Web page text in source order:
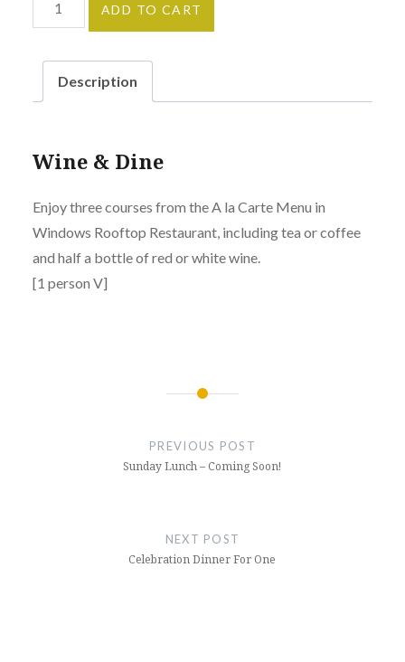
&
quantity
ADD TO CART
Description
Wine & Dine
Enjoy three courses from the A la Carte Menu in
Windows Rooftop Restaurant, including tea or coffee
and half a bottle of red or white wine.
[1 person V]
PREVIOUS POST
Sunday Lunch – Coming Soon!
NEXT POST
Celebration Dinner For One